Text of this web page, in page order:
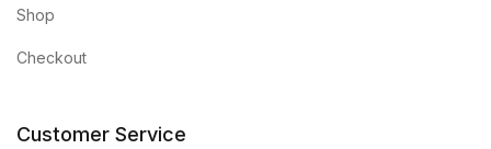
Shop
Checkout
Customer Service